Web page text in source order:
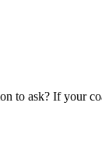
to ask? If your